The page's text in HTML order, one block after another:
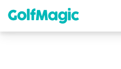
content